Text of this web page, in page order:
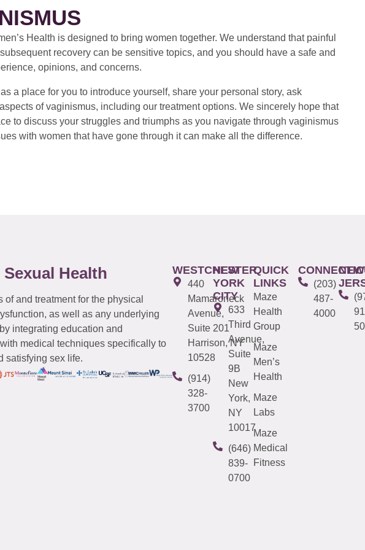
Health is designed to bring women together. We understand that painful
recovery can be sensitive topics, and you should have a safe and
opinions, and concerns.
a place for you to introduce yourself, share your personal story, ask
of vaginismus, including our treatment options. We sincerely hope that
to discuss your struggles and triumphs as you navigate through vaginismus
with women that have gone through it can make all the difference.
Sexual Health
and treatment for the physical
as well as any underlying
integrating education and
medical techniques specifically to
satisfying sex life.
WESTCHESTER
440
Mamaroneck
Avenue,
Suite 201
Harrison, NY
10528
(914)
328-
3700
NEW
YORK
CITY
633
Third
Avenue,
Suite
9B
New
York,
NY
10017
(646)
839-
0700
QUICK
LINKS
Maze
Health
Group
Maze
Men’s
Health
Maze
Labs
Maze
Medical
Fitness
(203)
487-
4000
NEW